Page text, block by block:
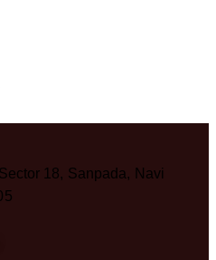
18, Sanpada, Navi